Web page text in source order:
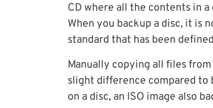
CD where all the contents in
When you backup a disc, it is
standard that has been
Manually copying all files
slight difference compared to
on a disc, an ISO image also